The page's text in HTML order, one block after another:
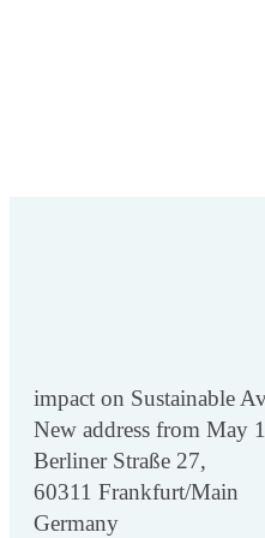
impact on Sustainable
New address from May
Berliner Straße 27,
60311 Frankfurt/Main
Germany